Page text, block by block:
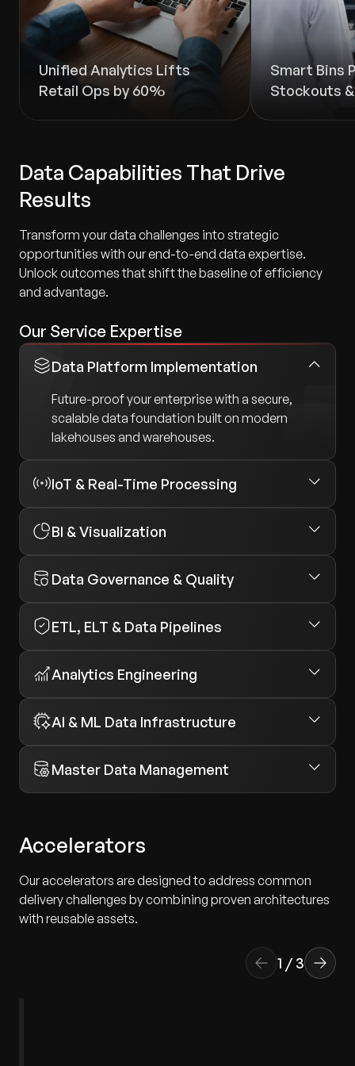
Unified Analytics Lifts
Retail Ops by 60%
Smart Bins
Stockouts
Data Capabilities That Drive
Results
Transform your data challenges into strategic
opportunities with our end-to-end data expertise.
Unlock outcomes that shift the baseline of efficiency
and advantage.
Our Service Expertise
Data Platform Implementation
Future-proof your enterprise with a secure,
scalable data foundation built on modern
lakehouses and warehouses.
IoT & Real-Time Processing
BI & Visualization
Data Governance & Quality
ETL, ELT & Data Pipelines
Analytics Engineering
AI & ML Data Infrastructure
Master Data Management
Accelerators
Our accelerators are designed to address common
delivery challenges by combining proven architectures
with reusable assets.
1 / 3